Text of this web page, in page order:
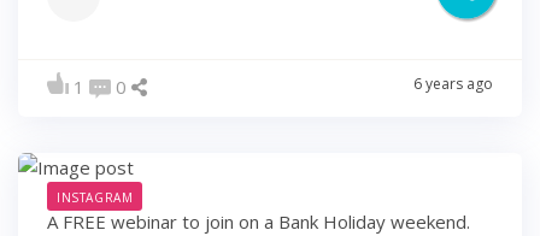
1 0 6 years ago
INSTAGRAM
A FREE webinar to join on a Bank Holiday weekend.